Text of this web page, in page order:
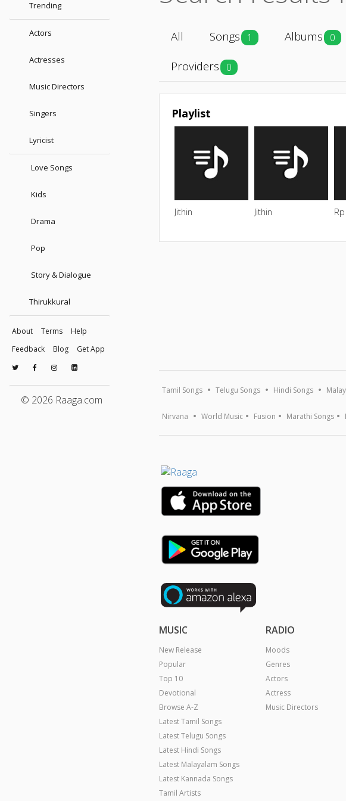
Trending
Actors
Actresses
Music Directors
Singers
Lyricist
Love Songs
Kids
Drama
Pop
Story & Dialogue
Thirukkural
About Terms
Help
Feedback
Blog Get App
© 2026 Raaga.com
All Songs 1 Albums 0
Providers 0
Playlist
Jithin Jithin
Tamil Songs Telugu Songs Hindi Songs
Nirvana World Music Fusion Marathi Songs
MUSIC
New Release
Popular
Top 10
Devotional
Browse A-Z
Latest Tamil Songs
Latest Telugu Songs
Latest Hindi Songs
Latest Malayalam Songs
Latest Kannada Songs
Tamil Artists
RADIO
Moods
Genres
Actors
Actress
Music Directors